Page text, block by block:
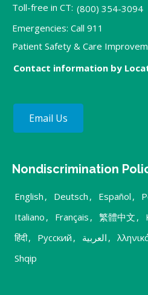
Toll-free in CT: (800) 354-3094
Emergencies: Call 911
Patient Safety & Care
Contact information by
Email Us
Nondiscrimination
English , Deutsch , Español ,
Italiano , Français , 繁體中文 ,
हिंदी, Русский , العربية ,
Shqip